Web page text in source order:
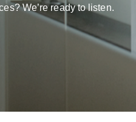
We’re ready to listen.